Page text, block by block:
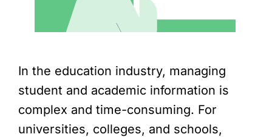
In the education industry, managing
student and academic information is
complex and time-consuming. For
universities, colleges, and schools,